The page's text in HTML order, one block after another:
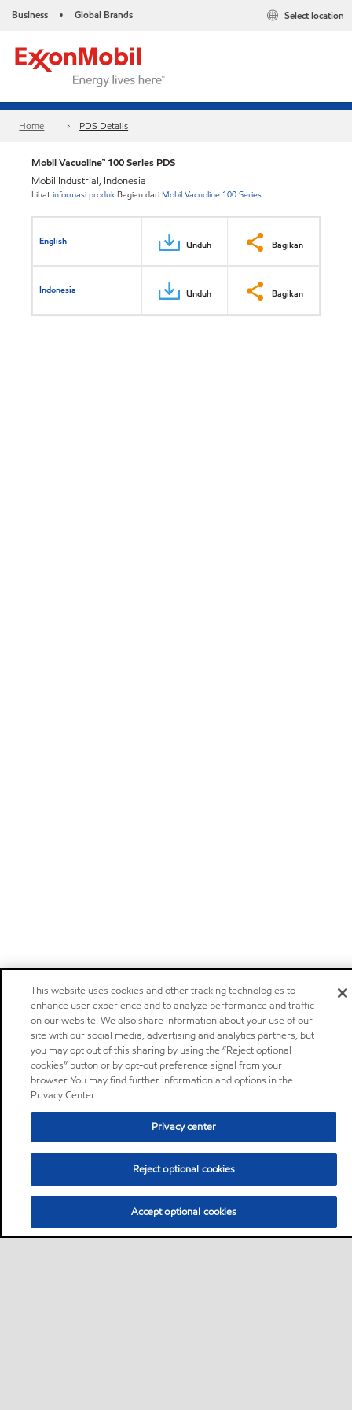
Business • Global Brands Select location
Home PDS Details
Mobil Vacuoline™ 100 Series PDS
Mobil Industrial, Indonesia
Lihatinformasi produk Bagian dari Mobil Vacuoline 100 Series
English Unduh Bagikan
Indonesia Unduh Bagikan
This website uses cookies and other tracking technologies to
enhance user experience and to analyze performance and traffic
on our website. We also share information about your use of our
site with our social media, advertising and analytics partners, but
you may opt out of this sharing by using the “Reject optional
cookies” button or by opt-out preference signal from your
browser. You may find further information and options in the
Privacy Center.
Privacy center
Reject optional cookies
Accept optional cookies